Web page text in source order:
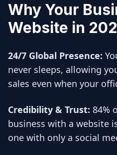
Why Your
Website in
24/7 Global Presence:
never sleeps, allowing
sales even when your
Credibility & Trust: 84%
business with a website
one with only a social